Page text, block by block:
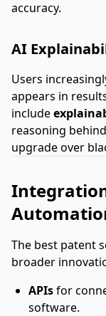
accuracy.
AI
Users
appears in
include
reasoning
upgrade over
The best patent
broader
APIsfor
software.